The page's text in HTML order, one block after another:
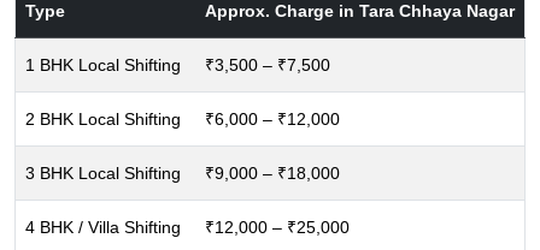
Type
Approx. Charge in Tara Chhaya Nagar
1 BHK Local Shifting ₹3,500 – ₹7,500
2 BHK Local Shifting ₹6,000 – ₹12,000
3 BHK Local Shifting ₹9,000 – ₹18,000
4 BHK / Villa Shifting ₹12,000 – ₹25,000